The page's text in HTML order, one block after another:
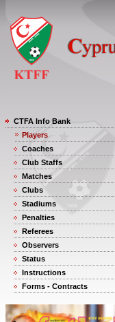
CTFA Info Bank
Players
Coaches
Club Staffs
Matches
Clubs
Stadiums
Penalties
Referees
Observers
Status
Instructions
Forms - Contracts